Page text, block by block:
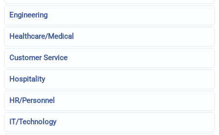
Engineering
Healthcare/Medical
Customer Service
Hospitality
HR/Personnel
IT/Technology